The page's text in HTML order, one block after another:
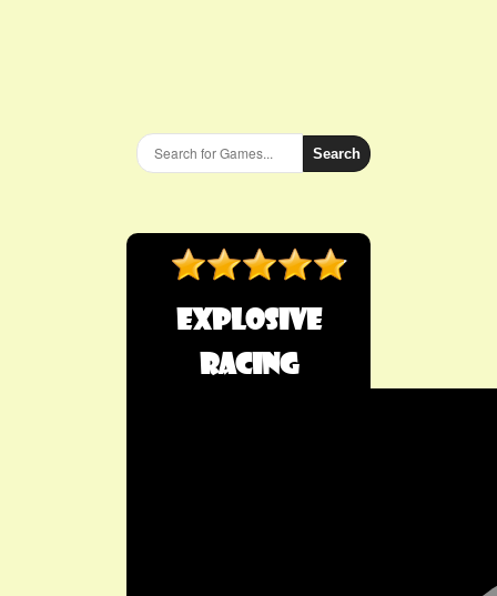
Search
Explosive
Racing